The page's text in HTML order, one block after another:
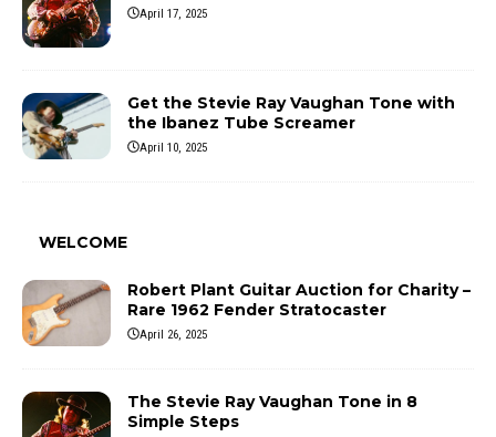
April 17, 2025
Get the Stevie Ray Vaughan Tone with
the Ibanez Tube Screamer
April 10, 2025
WELCOME
Robert Plant Guitar Auction for Charity –
Rare 1962 Fender Stratocaster
April 26, 2025
The Stevie Ray Vaughan Tone in 8
Simple Steps